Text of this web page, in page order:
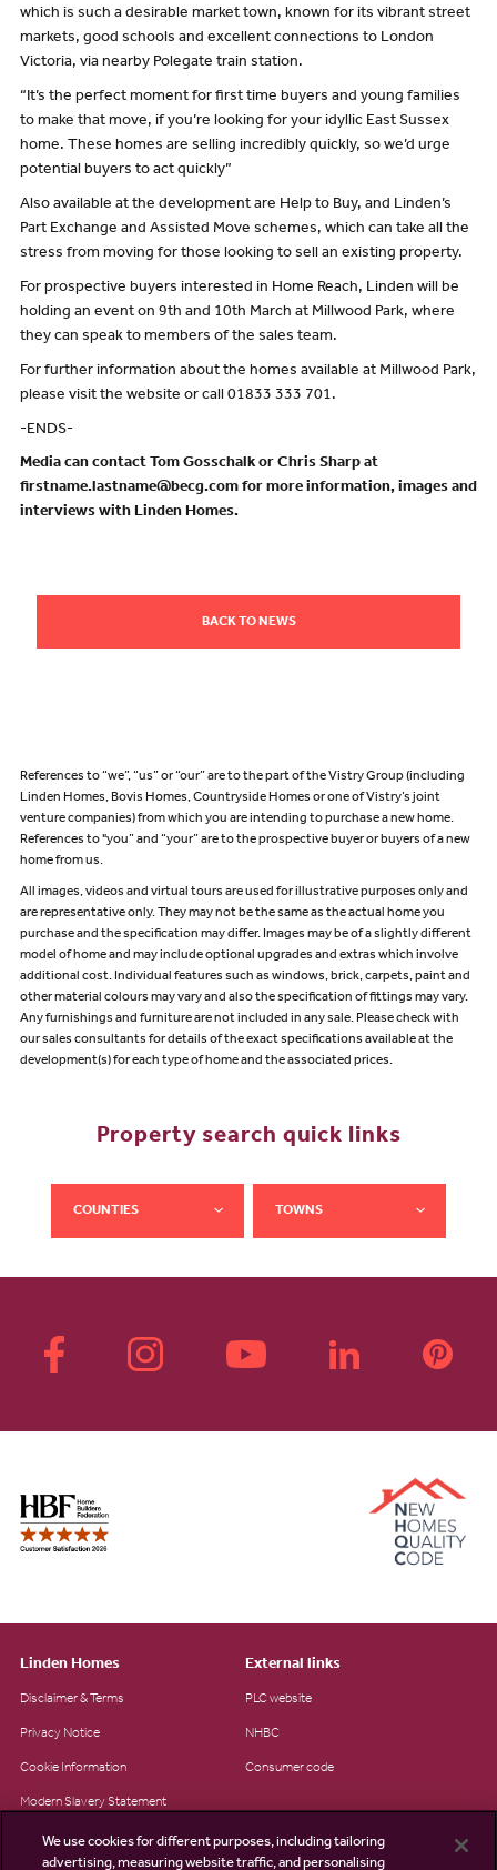
which is such a desirable market town, known for its vibrant street
markets, good schools and excellent connections to London
Victoria, via nearby Polegate train station.
“It’s the perfect moment for first time buyers and young families
to make that move, if you’re looking for your idyllic East Sussex
home. These homes are selling incredibly quickly, so we’d urge
potential buyers to act quickly”
Also available at the development are Help to Buy, and Linden’s
Part Exchange and Assisted Move schemes, which can take all the
stress from moving for those looking to sell an existing property.
For prospective buyers interested in Home Reach, Linden will be
holding an event on 9th and 10th March at Millwood Park, where
they can speak to members of the sales team.
For further information about the homes available at Millwood Park,
please visit the website or call 01833 333 701.
-ENDS-
Media can contact Tom Gosschalk or Chris Sharp at
firstname.lastname@becg.com for more information, images and
interviews with Linden Homes.
BACK TO NEWS
References to “we”, “us” or “our” are to the part of the Vistry Group (including
Linden Homes, Bovis Homes, Countryside Homes or one of Vistry’s joint
venture companies) from which you are intending to purchase a new home.
References to "you” and “your” are to the prospective buyer or buyers of a new
home from us.
All images, videos and virtual tours are used for illustrative purposes only and
are representative only. They may not be the same as the actual home you
purchase and the specification may differ. Images may be of a slightly different
model of home and may include optional upgrades and extras which involve
additional cost. Individual features such as windows, brick, carpets, paint and
other material colours may vary and also the specification of fittings may vary.
Any furnishings and furniture are not included in any sale. Please check with
our sales consultants for details of the exact specifications available at the
development(s) for each type of home and the associated prices.
Property search quick links
COUNTIES TOWNS
Linden Homes
Disclaimer & Terms
Privacy Notice
Cookie Information
Modern Slavery Statement
Site Map
External links
PLC website
NHBC
Consumer code
We use cookies for different purposes, including tailoring
advertising, measuring website traffic, and personalising